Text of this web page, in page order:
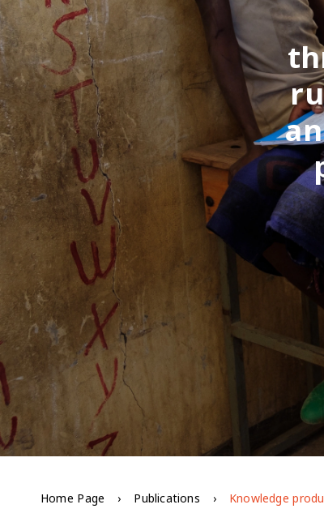
Home Page Publications Knowledge